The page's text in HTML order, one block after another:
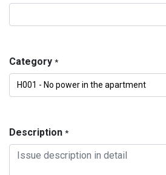
Category *
Description *